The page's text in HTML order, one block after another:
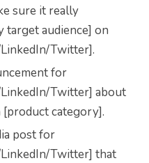
sure it really
target audience] on
Twitter].
for
Twitter] about
category].
post for
Twitter] that